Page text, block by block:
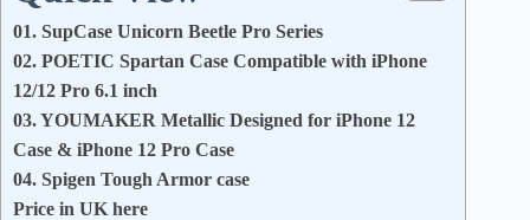
01. SupCase Unicorn Beetle Pro Series
02. POETIC Spartan Case Compatible with iPhone
12/12 Pro 6.1 inch
03. YOUMAKER Metallic Designed for iPhone 12
Case & iPhone 12 Pro Case
04. Spigen Tough Armor case
Price in UK here